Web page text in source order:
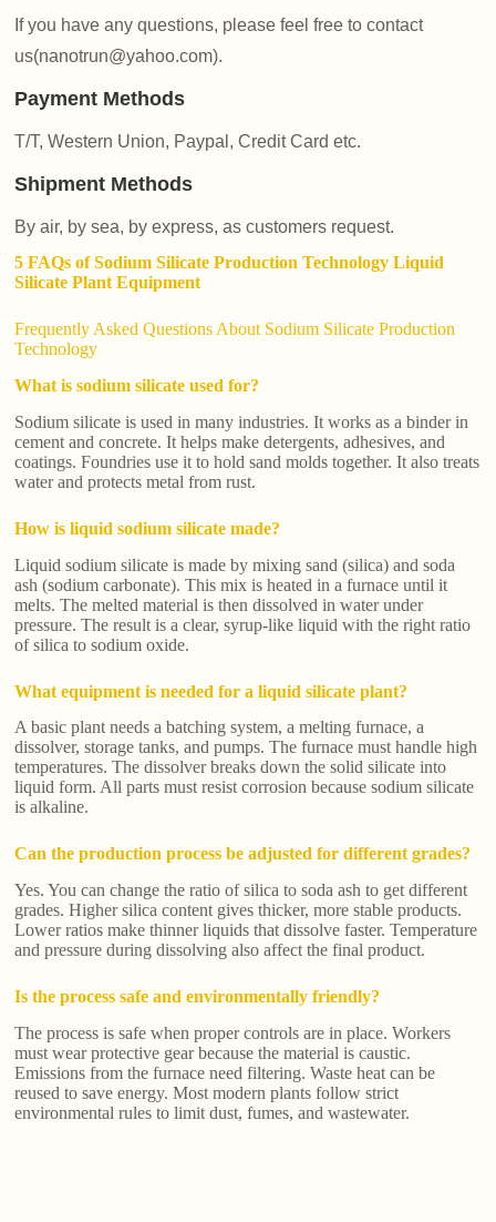
If you have any questions, please feel free to contact
us(nanotrun@yahoo.com).
Payment Methods
T/T, Western Union, Paypal, Credit Card etc.
Shipment Methods
By air, by sea, by express, as customers request.
5 FAQs of Sodium Silicate Production Technology Liquid
Silicate Plant Equipment
Frequently Asked Questions About Sodium Silicate Production
Technology
What is sodium silicate used for?
Sodium silicate is used in many industries. It works as a binder in
cement and concrete. It helps make detergents, adhesives, and
coatings. Foundries use it to hold sand molds together. It also treats
water and protects metal from rust.
How is liquid sodium silicate made?
Liquid sodium silicate is made by mixing sand (silica) and soda
ash (sodium carbonate). This mix is heated in a furnace until it
melts. The melted material is then dissolved in water under
pressure. The result is a clear, syrup-like liquid with the right ratio
of silica to sodium oxide.
What equipment is needed for a liquid silicate plant?
A basic plant needs a batching system, a melting furnace, a
dissolver, storage tanks, and pumps. The furnace must handle high
temperatures. The dissolver breaks down the solid silicate into
liquid form. All parts must resist corrosion because sodium silicate
is alkaline.
Can the production process be adjusted for different grades?
Yes. You can change the ratio of silica to soda ash to get different
grades. Higher silica content gives thicker, more stable products.
Lower ratios make thinner liquids that dissolve faster. Temperature
and pressure during dissolving also affect the final product.
Is the process safe and environmentally friendly?
The process is safe when proper controls are in place. Workers
must wear protective gear because the material is caustic.
Emissions from the furnace need filtering. Waste heat can be
reused to save energy. Most modern plants follow strict
environmental rules to limit dust, fumes, and wastewater.